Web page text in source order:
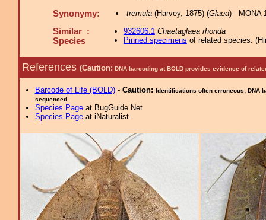
Synonymy: tremula(Harvey, 1875) (Glaea) - MONA
Similar :
Species
932606.1 Chaetaglaea rhonda
Pinned specimens of related species. (
References (Caution: DNA barcoding at BOLD provides evidence of
Barcode of Life (BOLD)- Caution: Identifications often erroneous; DNA
sequenced.
Species Pageat BugGuide.Net
Species Pageat iNaturalist